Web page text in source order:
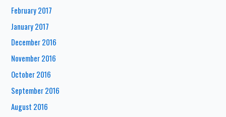
February 2017
January 2017
December 2016
November 2016
October 2016
September 2016
August 2016